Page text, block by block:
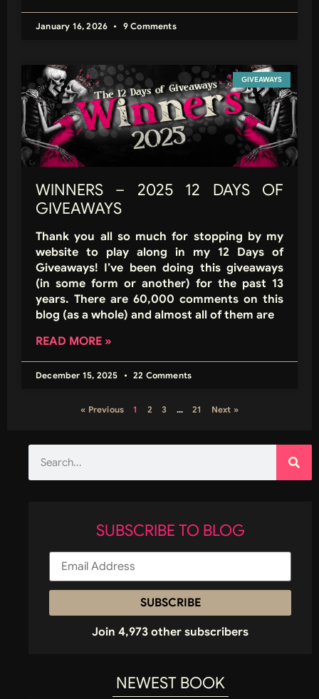
January 16, 2026 9 Comments
GIVEAWAYS
WINNERS – 2025 12 DAYS OF
GIVEAWAYS
Thank you all so much for stopping by my
website to play along in my 12 Days of
Giveaways! I’ve been doing this giveaways
(in some form or another) for the past 13
years. There are 60,000 comments on this
blog (as a whole) and almost all of them are
READ MORE »
December 15, 2025 22 Comments
« Previous 1 2 3 … 21 Next »
SUBSCRIBE TO BLOG
SUBSCRIBE
Join 4,973 other subscribers
NEWEST BOOK